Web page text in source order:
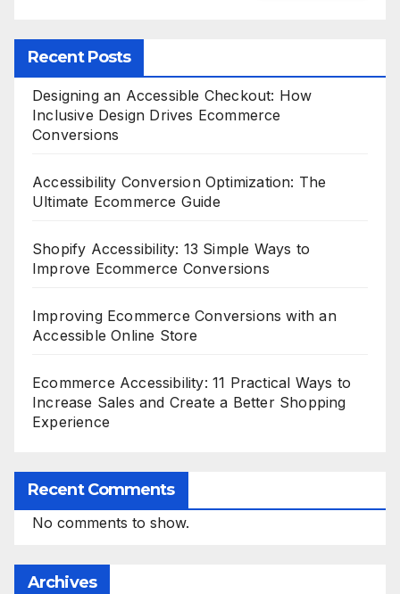
Recent Posts
Designing an Accessible Checkout: How
Inclusive Design Drives Ecommerce
Conversions
Accessibility Conversion Optimization: The
Ultimate Ecommerce Guide
Shopify Accessibility: 13 Simple Ways to
Improve Ecommerce Conversions
Improving Ecommerce Conversions with an
Accessible Online Store
Ecommerce Accessibility: 11 Practical Ways to
Increase Sales and Create a Better Shopping
Experience
Recent Comments
No comments to show.
Archives